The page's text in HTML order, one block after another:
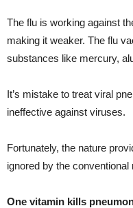
The flu is working against
making it weaker. The flu
substances like mercury,
It’s mistake to treat viral
ineffective against viruses.
Fortunately, the nature
ignored by the conventional
One vitamin kills